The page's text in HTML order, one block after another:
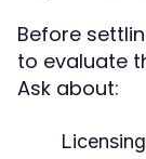
Before
to evaluate
Ask about: